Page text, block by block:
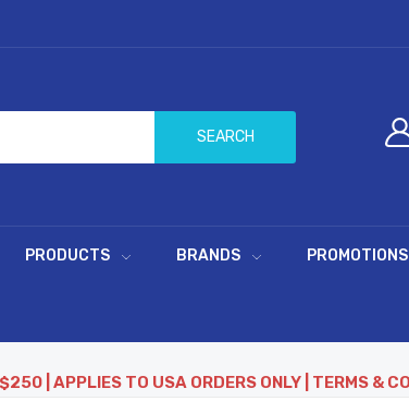
SEARCH
PRODUCTS BRANDS PROMOTIONS
$250 | APPLIES TO USA ORDERS ONLY | TERMS &